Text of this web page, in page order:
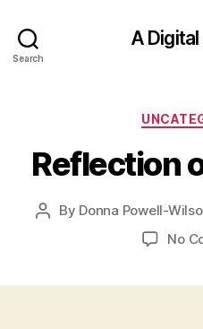
Search
A
Reflection
Post
By Donna Powell-
No